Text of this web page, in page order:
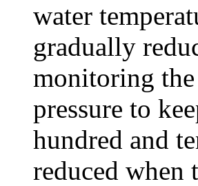
water
gradually
monitoring the
pressure to
hundred and
reduced when